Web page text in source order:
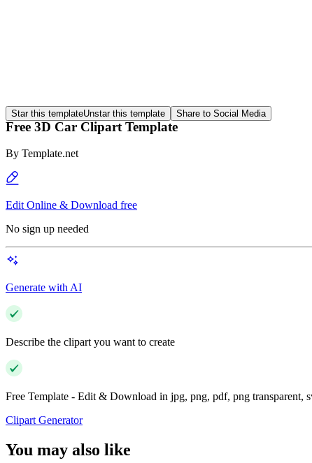
Star this templateUnstar this template Share to Social Media
Free 3D Car Clipart Template
By Template.net
Edit Online & Download free
No sign up needed
Generate with AI
Describe the clipart you want to create
Free Template - Edit & Download in jpg, png, pdf, png
Clipart Generator
You may also like